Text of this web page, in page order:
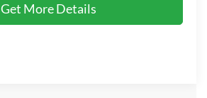
Get More Details